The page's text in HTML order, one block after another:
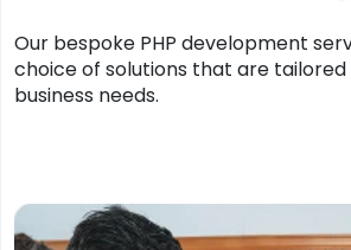
Our bespoke PHP development
choice of solutions that are
business needs.